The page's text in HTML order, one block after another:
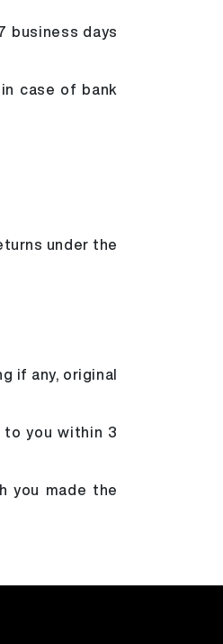
business days
case of bank
under the
if any, original
you within 3
you made the